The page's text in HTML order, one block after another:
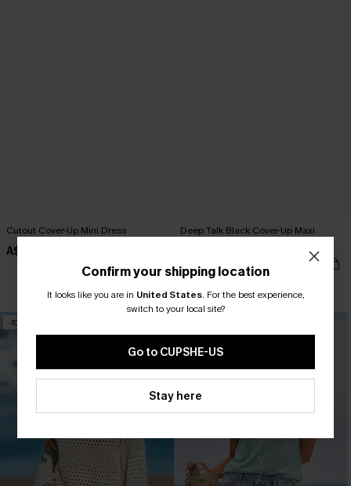
Cutout Cover-Up Mini Dress
A$47.66
Deep Talk Black Cover-Up Maxi
A$43.46
-10%
Confirm your shipping location
It looks like you are in United States. For the best experience,
switch to your local site?
Go to CUPSHE-US
Stay here